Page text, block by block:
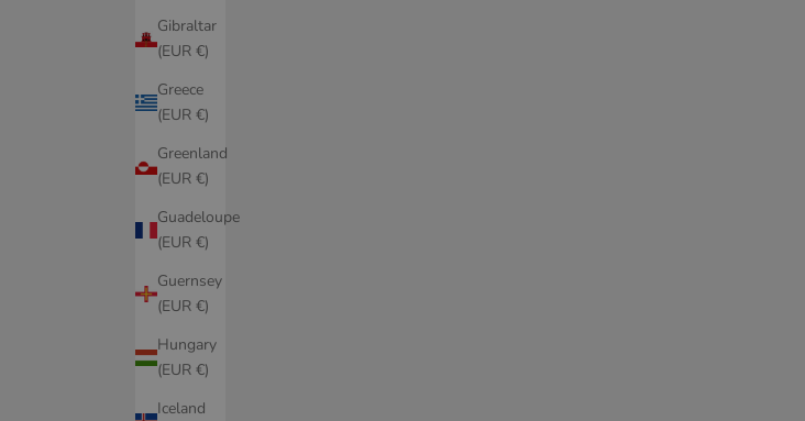
Gibraltar
(EUR €)
Greece
(EUR €)
Greenland
(EUR €)
Guadeloupe
(EUR €)
Guernsey
(EUR €)
Hungary
(EUR €)
Iceland